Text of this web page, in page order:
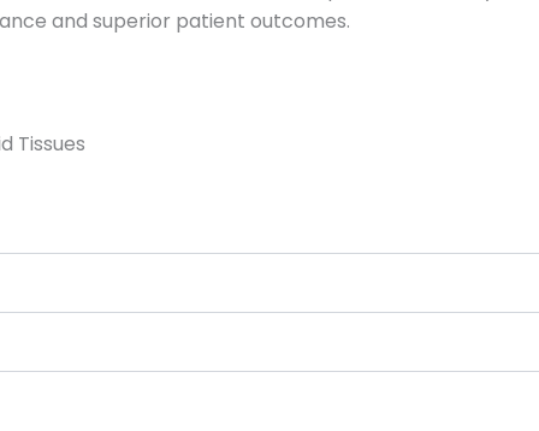
and superior patient outcomes.
Tissues